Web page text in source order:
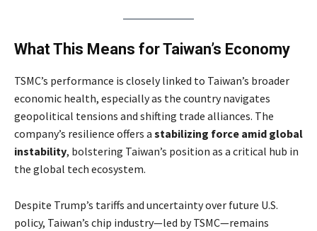
What This Means for Taiwan’s Economy
TSMC’s performance is closely linked to Taiwan’s broader
economic health, especially as the country navigates
geopolitical tensions and shifting trade alliances. The
company’s resilience offers a stabilizing force amid global
instability, bolstering Taiwan’s position as a critical hub in
the global tech ecosystem.
Despite Trump’s tariffs and uncertainty over future U.S.
policy, Taiwan’s chip industry—led by TSMC—remains